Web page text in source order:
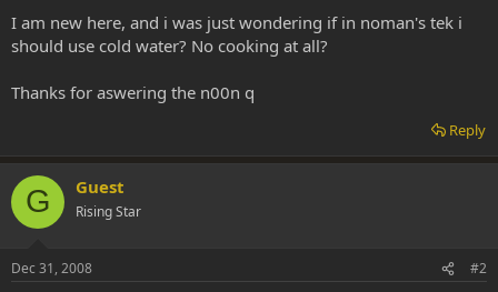
I am new here, and i was just wondering if in noman's tek i
should use cold water? No cooking at all?
Thanks for aswering the n00n q
Reply
G Guest
Rising Star
Dec 31, 2008 #2